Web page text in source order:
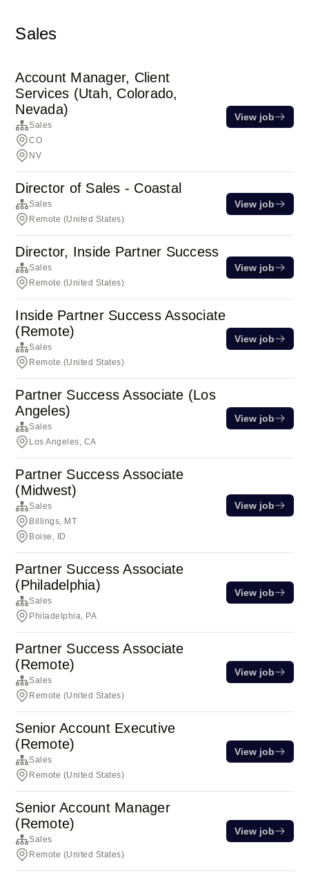
Sales
Account Manager, Client
Services (Utah, Colorado,
Nevada)
Sales
CO
NV
View job
Director of Sales - Coastal
Sales
Remote (United States)
View job
Director, Inside Partner Success
Sales
Remote (United States)
View job
Inside Partner Success Associate
(Remote)
Sales
Remote (United States)
View job
Partner Success Associate (Los
Angeles)
Sales
Los Angeles, CA
View job
Partner Success Associate
(Midwest)
Sales
Billings, MT
Boise, ID
View job
Partner Success Associate
(Philadelphia)
Sales
Philadelphia, PA
View job
Partner Success Associate
(Remote)
Sales
Remote (United States)
View job
Senior Account Executive
(Remote)
Sales
Remote (United States)
View job
Senior Account Manager
(Remote)
Sales
Remote (United States)
View job